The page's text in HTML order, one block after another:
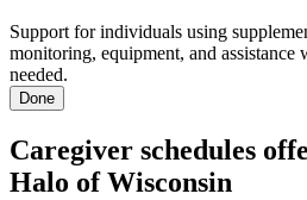
Support for individuals using
monitoring, equipment, and assistance
needed.
Done
Caregiver schedules
Halo of Wisconsin